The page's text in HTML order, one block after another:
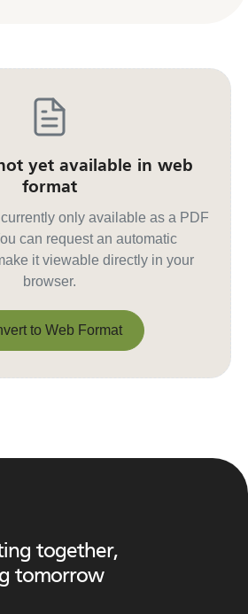
yet available in web
format
only available as a PDF
can request an automatic
it viewable directly in your
browser.
to Web Format
together,
tomorrow